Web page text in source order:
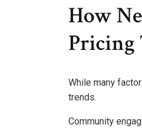
How
Pricing
While many
trends.
Community